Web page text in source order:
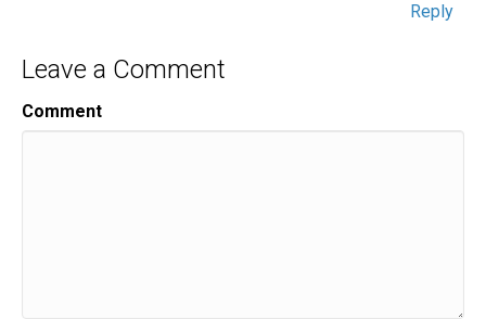
Reply
Leave a Comment
Comment